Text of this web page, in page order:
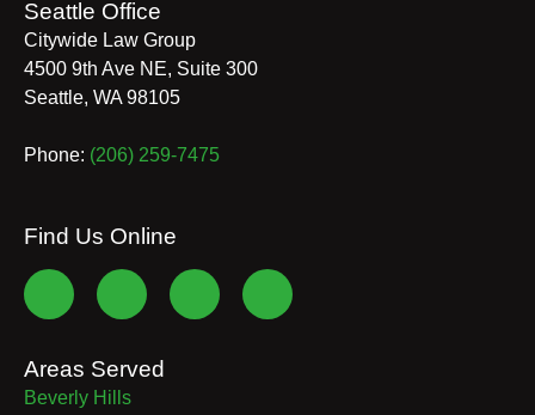
Seattle Office
Citywide Law Group
4500 9th Ave NE, Suite 300
Seattle, WA 98105
Phone: (206) 259-7475
Find Us Online
Areas Served
Beverly Hills